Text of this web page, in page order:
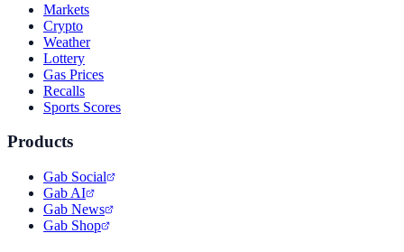
Markets
Crypto
Weather
Lottery
Gas Prices
Recalls
Sports Scores
Products
Gab Social
Gab AI
Gab News
Gab Shop